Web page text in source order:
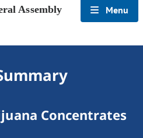
Assembly Menu
Concentrates